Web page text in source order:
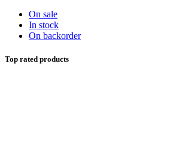
On sale
In stock
On backorder
Top rated products